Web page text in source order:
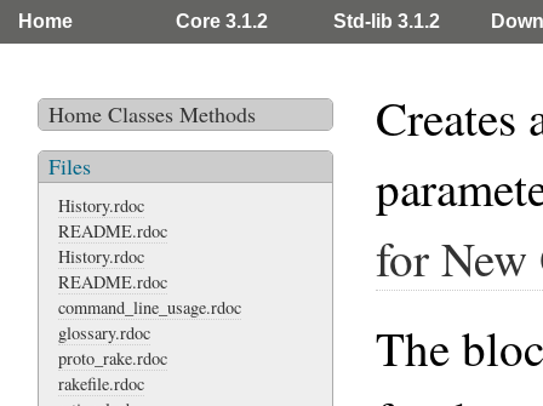
Home Core 3.1.2 Std-lib 3.1.2
Home Classes Methods
Files
History.rdoc
README.rdoc
History.rdoc
README.rdoc
command_line_usage.rdoc
glossary.rdoc
proto_rake.rdoc
rakefile.rdoc
Creates
for New
The